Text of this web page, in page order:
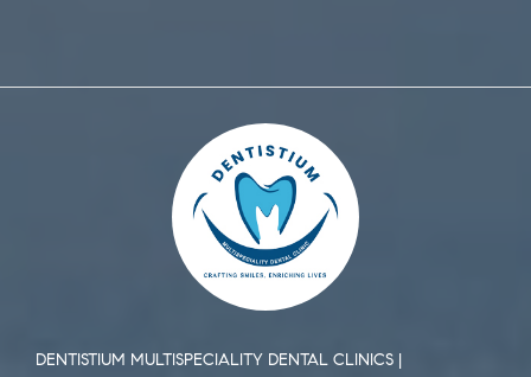
DENTISTIUM MULTISPECIALITY DENTAL CLINICS |